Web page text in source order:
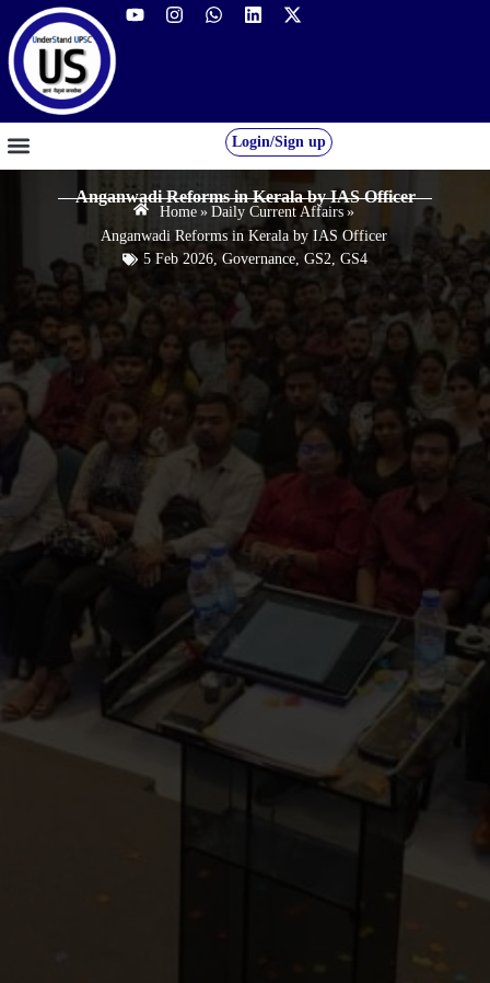
Login/Sign up
Anganwadi Reforms in Kerala by IAS Officer
Home » Daily Current Affairs »
Anganwadi Reforms in Kerala by IAS Officer
5 Feb 2026, Governance, GS2, GS4